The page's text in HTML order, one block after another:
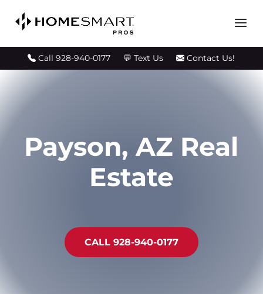
Call 928-940-0177 💬 Text Us Contact Us!
Payson, AZ Real
Estate
CALL 928-940-0177